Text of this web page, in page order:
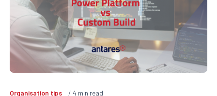
Organisation tips 4 min read